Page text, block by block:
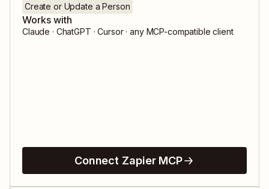
Create or Update a Person
Works with
Claude · ChatGPT · Cursor · any MCP-compatible client
Connect Zapier MCP